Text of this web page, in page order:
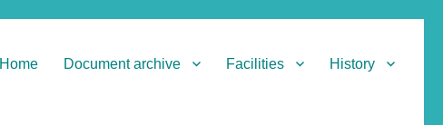
Home Document archive Facilities History